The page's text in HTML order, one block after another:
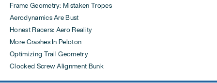
Frame Geometry: Mistaken Tropes
Aerodynamics Are Bust
Honest Racers: Aero Reality
More Crashes In Peloton
Optimizing Trail Geometry
Clocked Screw Alignment Bunk